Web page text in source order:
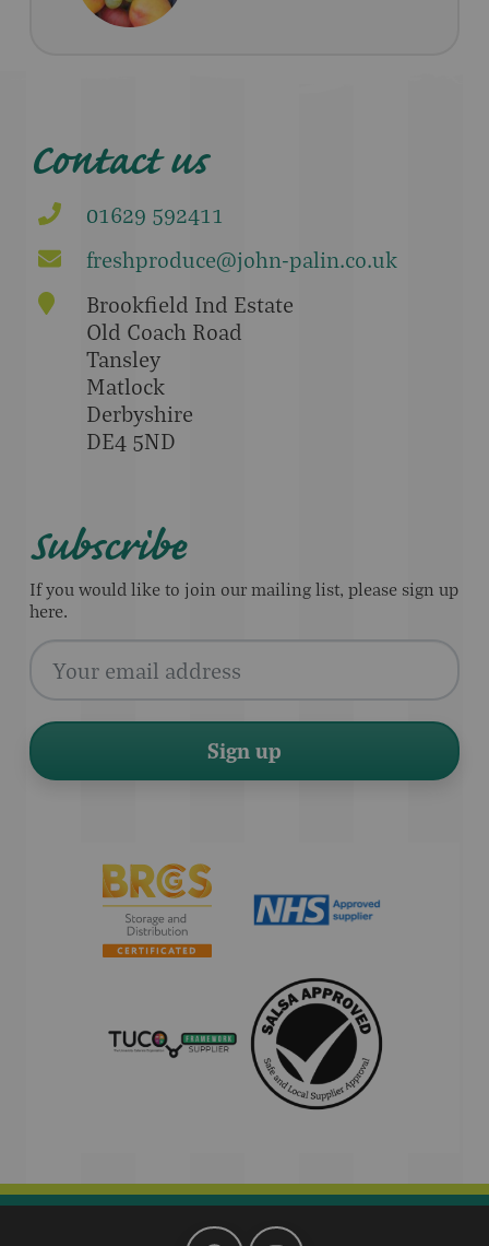
Contact us
01629 592411
freshproduce@john-palin.co.uk
Brookfield Ind Estate
Old Coach Road
Tansley
Matlock
Derbyshire
DE4 5ND
Subscribe
If you would like to join our mailing list, please sign up
here.